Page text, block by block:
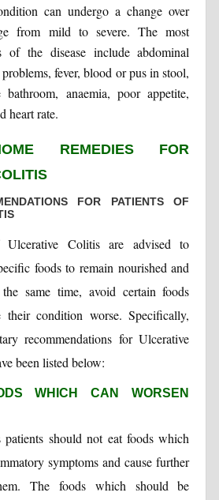
can undergo a change over
from mild to severe. The most
of the disease include abdominal
fever, blood or pus in stool,
anaemia, poor appetite,
heart rate.
REMEDIES FOR
FOR PATIENTS OF
Colitis are advised to
foods to remain nourished and
same time, avoid certain foods
condition worse. Specifically,
recommendations for Ulcerative
been listed below:
WHICH CAN WORSEN
should not eat foods which
symptoms and cause further
The foods which should be